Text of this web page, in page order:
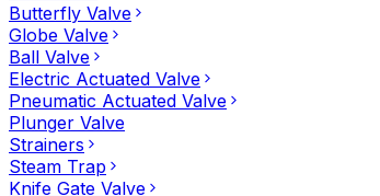
Butterfly Valve
Globe Valve
Ball Valve
Electric Actuated Valve
Pneumatic Actuated Valve
Plunger Valve
Strainers
Steam Trap
Knife Gate Valve